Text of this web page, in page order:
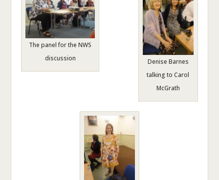
The panel for the NWS
discussion
Denise Barnes
talking to Carol
McGrath